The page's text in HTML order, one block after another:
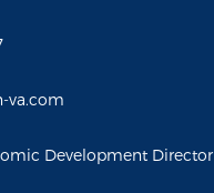
va.com
Development Director